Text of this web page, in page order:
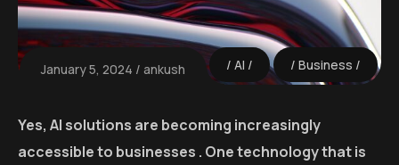
January 5, 2024 ankush AI Business
Yes, AI solutions are becoming increasingly
accessible to businesses . One technology that is